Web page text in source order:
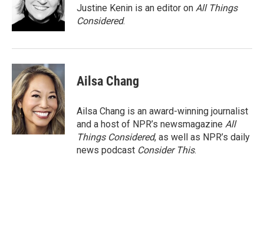
Justine Kenin is an editor on All Things
Considered.
Ailsa Chang
Ailsa Chang is an award-winning journalist
and a host of NPR’s newsmagazine All
Things Considered, as well as NPR’s daily
news podcast Consider This.